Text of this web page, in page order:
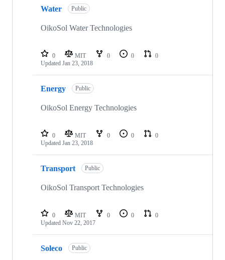
Water Public
OikoSol Water Technologies
0 MIT 0 0
0
Updated Jan 23, 2018
Energy Public
OikoSol Energy Technologies
0 MIT 0 0
0
Updated Jan 23, 2018
Transport Public
OikoSol Transport Technologies
0 MIT 0 0
0
Updated Nov 22, 2017
Soleco Public